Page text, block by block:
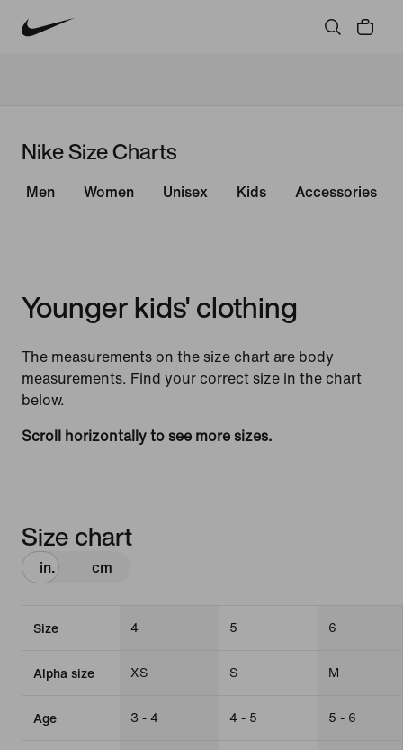
Nike Size Charts
Men Women Unisex Kids Accessories
Younger kids' clothing
The measurements on the size chart are body
measurements. Find your correct size in the chart
below.
Scroll horizontally to see more sizes.
Size chart
in. cm
Size 4 5 6
Alpha size XS S M
Age 3 - 4 4 - 5 5 - 6